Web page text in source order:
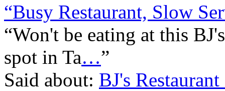
“Busy Restaurant, Slow
“Won't be eating at this
spot in Ta…”
Said about: BJ's